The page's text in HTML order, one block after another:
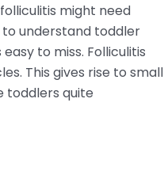
might need
understand toddler
to miss. Folliculitis
This gives rise to small
toddlers quite